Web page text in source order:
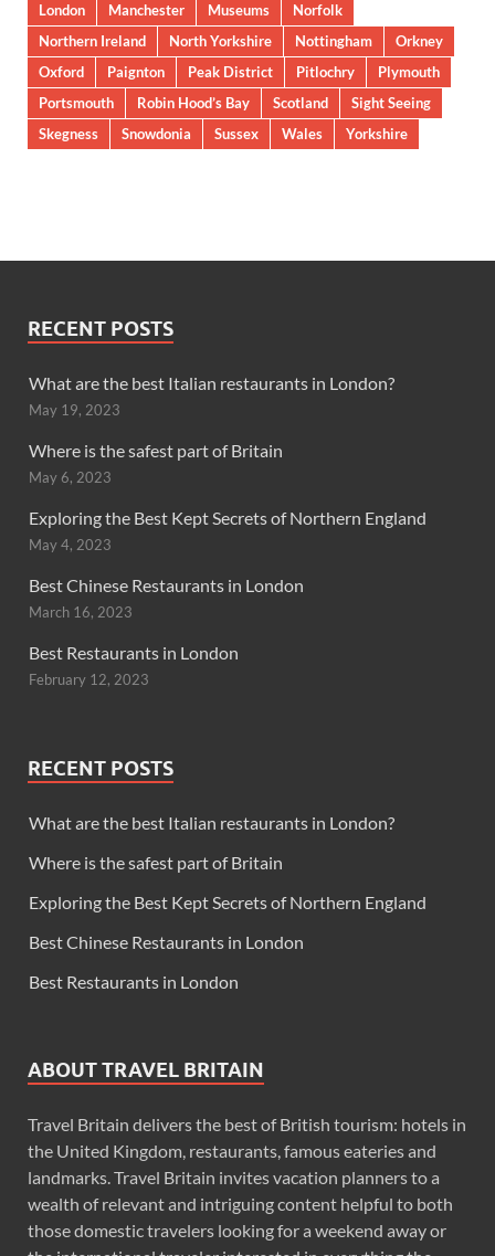
London
Manchester Museums
Norfolk
Northern Ireland
North Yorkshire Nottingham
Orkney
Oxford
Paignton Peak District Pitlochry
Plymouth
Portsmouth
Robin Hood’s Bay Scotland
Sight Seeing
Skegness
Snowdonia Sussex Wales Yorkshire
RECENT POSTS
What are the best Italian restaurants in London?
May 19, 2023
Where is the safest part of Britain
May 6, 2023
Exploring the Best Kept Secrets of Northern England
May 4, 2023
Best Chinese Restaurants in London
March 16, 2023
Best Restaurants in London
February 12, 2023
RECENT POSTS
What are the best Italian restaurants in London?
Where is the safest part of Britain
Exploring the Best Kept Secrets of Northern England
Best Chinese Restaurants in London
Best Restaurants in London
ABOUT TRAVEL BRITAIN
Travel Britain delivers the best of British tourism: hotels in
the United Kingdom, restaurants, famous eateries and
landmarks. Travel Britain invites vacation planners to a
wealth of relevant and intriguing content helpful to both
those domestic travelers looking for a weekend away or